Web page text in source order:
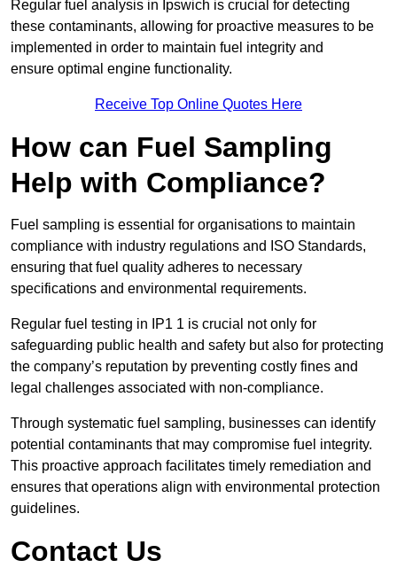
Regular fuel analysis in Ipswich is crucial for detecting
these contaminants, allowing for proactive measures to be
implemented in order to maintain fuel integrity and
ensure optimal engine functionality.
Receive Top Online Quotes Here
How can Fuel Sampling
Help with Compliance?
Fuel sampling is essential for organisations to maintain
compliance with industry regulations and ISO Standards,
ensuring that fuel quality adheres to necessary
specifications and environmental requirements.
Regular fuel testing in IP1 1 is crucial not only for
safeguarding public health and safety but also for protecting
the company’s reputation by preventing costly fines and
legal challenges associated with non-compliance.
Through systematic fuel sampling, businesses can identify
potential contaminants that may compromise fuel integrity.
This proactive approach facilitates timely remediation and
ensures that operations align with environmental protection
guidelines.
Contact Us